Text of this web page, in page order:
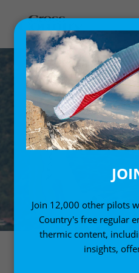
Join 12,000 other pilots
Country's free regular
thermic content,
insights,